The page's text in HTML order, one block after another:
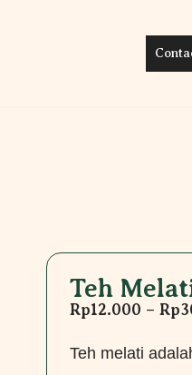
Teh
Rp12.000 – Rp
Teh melati